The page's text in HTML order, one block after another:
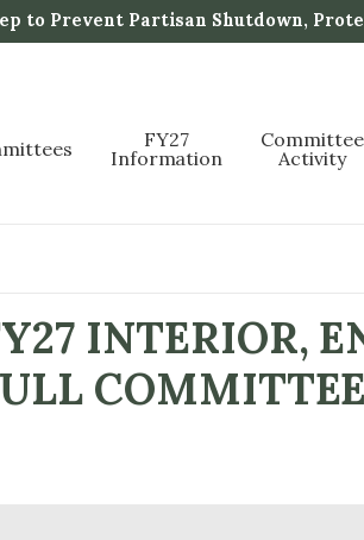
to Prevent Partisan Shutdown,
FY27
Information
Committee
Activity
INTERIOR,